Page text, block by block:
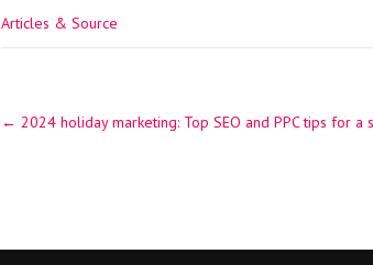
Articles & Source
navigation
← 2024 holiday marketing: Top SEO and PPC tips for a